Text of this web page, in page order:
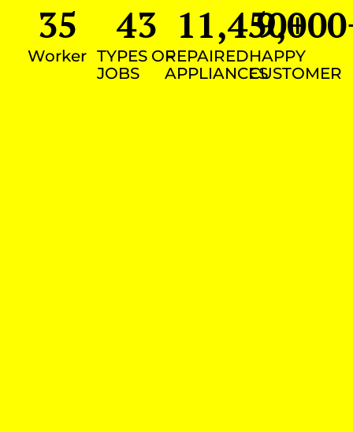
Worker
35
TYPES OF
JOBS
43
REPAIRED
APPLIANCES
11,450+
HAPPY
CUSTOMER
9,000